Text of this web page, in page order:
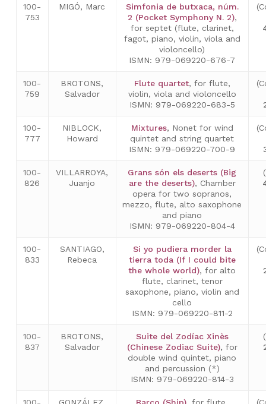
100-
753
MIGÓ, Marc
Simfonia de butxaca, núm.
2 (Pocket Symphony N. 2),
for septet (flute, clarinet,
fagot, piano, violin, viola and
violoncello)
ISMN: 979-069220-676-7
100-
759
BROTONS,
Salvador
Flute quartet, for flute,
violin, viola and violoncello
ISMN: 979-069220-683-5
100-
777
NIBLOCK,
Howard
Mixtures, Nonet for wind
quintet and string quartet
ISMN: 979-069220-700-9
100-
826
VILLARROYA,
Juanjo
Grans són els deserts (Big
are the deserts), Chamber
opera for two sopranos,
mezzo, flute, alto saxophone
and piano
ISMN: 979-069220-804-4
100-
833
SANTIAGO,
Rebeca
Si yo pudiera morder la
tierra toda (If I could bite
the whole world), for alto
flute, clarinet, tenor
saxophone, piano, violin and
cello
ISMN: 979-069220-811-2
100-
837
BROTONS,
Salvador
Suite del Zodíac Xinès
(Chinese Zodiac Suite), for
double wind quintet, piano
and percussion (*)
ISMN: 979-069220-814-3